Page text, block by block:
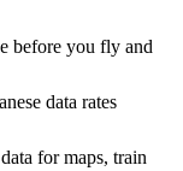
before you fly and
data rates
for maps, train